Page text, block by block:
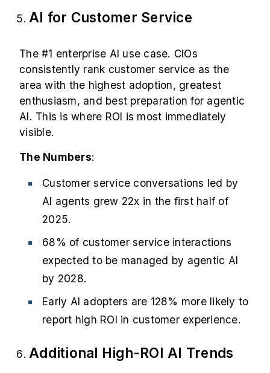
AI for Customer Service
The #1 enterprise AI use case. CIOs
consistently rank customer service as the
area with the highest adoption, greatest
enthusiasm, and best preparation for agentic
AI. This is where ROI is most immediately
visible.
The Numbers:
Customer service conversations led by
AI agents grew 22x in the first half of
2025.
68% of customer service interactions
expected to be managed by agentic AI
by 2028.
Early AI adopters are 128% more likely to
report high ROI in customer experience.
Additional High-ROI AI Trends